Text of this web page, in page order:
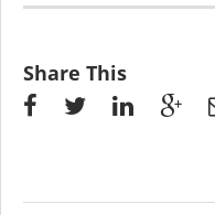
Share This